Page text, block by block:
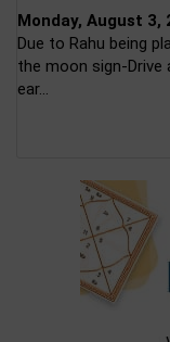
Monday, August 3,
Due to Rahu being
the moon sign-Drive
ear...